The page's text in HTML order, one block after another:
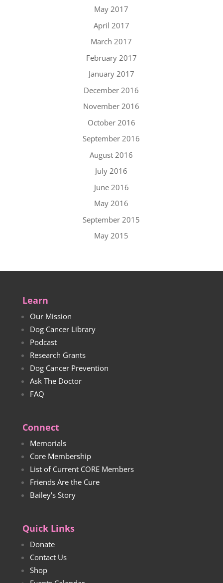
May 2017
April 2017
March 2017
February 2017
January 2017
December 2016
November 2016
October 2016
September 2016
August 2016
July 2016
June 2016
May 2016
September 2015
May 2015
Learn
Our Mission
Dog Cancer Library
Podcast
Research Grants
Dog Cancer Prevention
Ask The Doctor
FAQ
Connect
Memorials
Core Membership
List of Current CORE Members
Friends Are the Cure
Bailey's Story
Quick Links
Donate
Contact Us
Shop